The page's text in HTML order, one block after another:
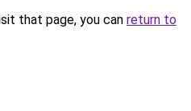
that page, you can return to